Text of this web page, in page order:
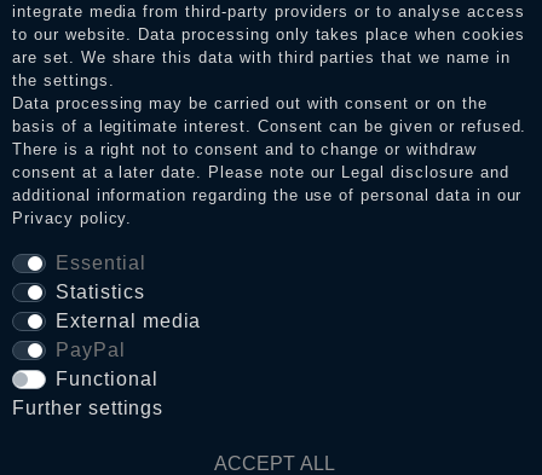
integrate media from third-party providers or to analyse access
to our website. Data processing only takes place when cookies
are set. We share this data with third parties that we name in
the settings.
Data processing may be carried out with consent or on the
basis of a legitimate interest. Consent can be given or refused.
There is a right not to consent and to change or withdraw
consent at a later date. Please note our Legal disclosure and
additional information regarding the use of personal data in our
Privacy policy.
Essential
Statistics
External media
PayPal
Functional
Further settings
ACCEPT ALL
Legal disclosure
Privacy policy
Terms and conditions
Cancellation rights
WITHDRAW FROM CONTRACT HERE